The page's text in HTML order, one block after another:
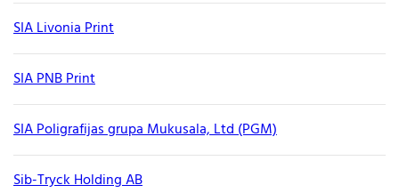
SIA Livonia Print
SIA PNB Print
SIA Poligrafijas grupa Mukusala, Ltd (PGM)
Sib-Tryck Holding AB